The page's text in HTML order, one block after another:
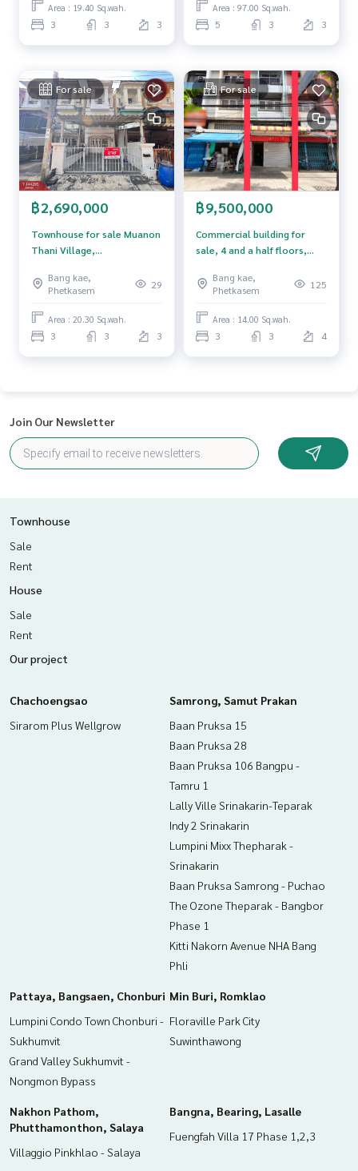
If interested, ask for more information or make an appoint
Line ID :
0897895831
Callcenter :02-047-4282
Interested in viewing more than 3,000 additional propertie
s
www.tb.co.th
The Best Property Agent CO,.LTD. Leader in the brokerage b
m, use of technology and creative innovation. To deliver th
e best service for you Providing services in buying, selling,
and renting real estate.
Area : 19.40 Sq.wah.
3 3 3
Area : 97.00 Sq.wah.
5 3 3
For sale
฿2,690,000
Townhouse for sale Muanon
Thani Village,
Bangkok
Bang kae,
Phetkasem
29
Area : 20.30 Sq.wah.
3 3 3
For sale
฿9,500,000
Commercial building for
sale, 4 and a half floors,
Bangkok.
Bang kae,
Phetkasem
125
Area : 14.00 Sq.wah.
3 3 4
Join Our Newsletter
Townhouse
Sale
Rent
House
Sale
Rent
Our project
Chachoengsao
Sirarom Plus Wellgrow
Samrong, Samut Prakan
Baan Pruksa 15
Baan Pruksa 28
Baan Pruksa 106 Bangpu -
Tamru 1
Lally Ville Srinakarin-Teparak
Indy 2 Srinakarin
Lumpini Mixx Thepharak -
Srinakarin
Baan Pruksa Samrong - Puchao
The Ozone Theparak - Bangbor
Phase 1
Kitti Nakorn Avenue NHA Bang
Phli
Pattaya, Bangsaen, Chonburi
Lumpini Condo Town Chonburi -
Sukhumvit
Grand Valley Sukhumvit -
Nongmon Bypass
Min Buri, Romklao
Floraville Park City
Suwinthawong
Nakhon Pathom,
Phutthamonthon, Salaya
Villaggio Pinkhlao - Salaya
Bangna, Bearing, Lasalle
Fuengfah Villa 17 Phase 1,2,3